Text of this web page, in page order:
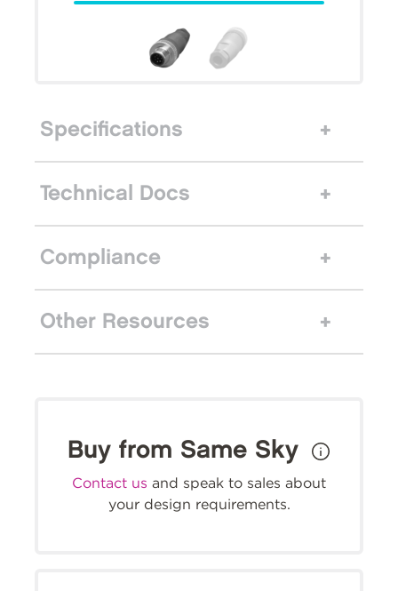
Specifications
Technical Docs
Compliance
Other Resources
Buy from Same Sky
Contact us and speak to sales about
your design requirements.